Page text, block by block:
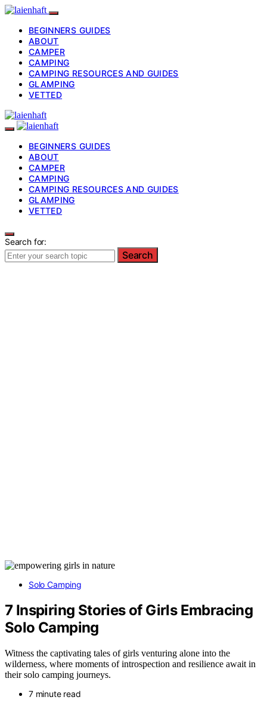
BEGINNERS GUIDES
ABOUT
CAMPER
CAMPING
CAMPING RESOURCES AND GUIDES
GLAMPING
VETTED
BEGINNERS GUIDES
ABOUT
CAMPER
CAMPING
CAMPING RESOURCES AND GUIDES
GLAMPING
VETTED
Search for:
Search
Solo Camping
7 Inspiring Stories of Girls Embracing
Solo Camping
Witness the captivating tales of girls venturing alone into the
wilderness, where moments of introspection and resilience await in
their solo camping journeys.
7 minute read